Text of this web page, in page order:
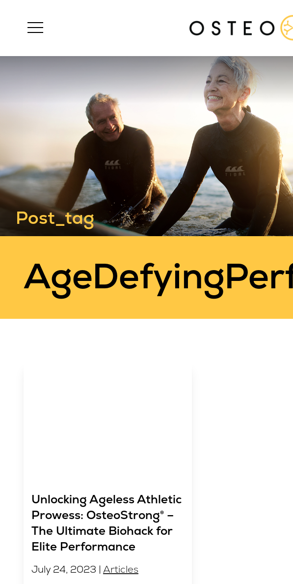
Post_tag
Unlocking Ageless Athletic
Prowess: OsteoStrong® –
The Ultimate Biohack for
Elite Performance
July 24, 2023 | Articles